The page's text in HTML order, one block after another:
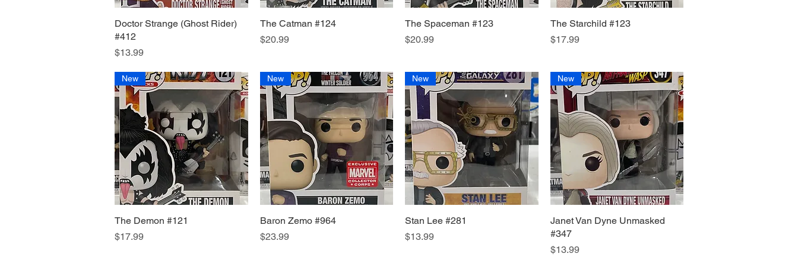
Quick View
Doctor Strange (Ghost Rider)
#412
Price
$13.99
Quick View
The Catman #124
Price
$20.99
Quick View
The Spaceman #123
Price
$20.99
Quick View
The Starchild #123
Price
$17.99
Quick View
New
The Demon #121
Price
$17.99
Quick View
New
Baron Zemo #964
Price
$23.99
Quick View
New
Stan Lee #281
Price
$13.99
Quick View
New
Janet Van Dyne Unmasked
#347
Price
$13.99